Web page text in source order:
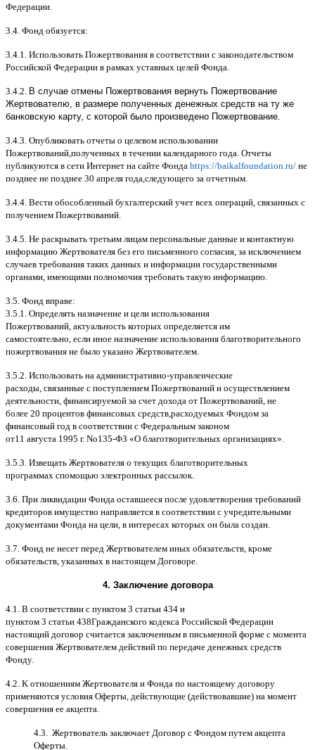
Федерации
3.4. Фонд обязуется:
3.4.1. Использовать Пожертвования в соответствии с законодательством
Российской Федерации в рамках уставных целей Фонда
3.4.2. В случае отмены Пожертвования вернуть Пожертвование
Жертвователю, в размере полученных денежных средств на ту же
банковскую карту, с которой было произведено Пожертвование.
3.4.3. Опубликовать отчеты о целевом использовании
Пожертвований полученных в течении календарного года Отчеты
публикуются в сети Интернет на сайте Фонда https://baikalfoundation.ru/ не
позднее не позднее 30 апреля года следующего за отчетным
3.4.4. Вести обособленный бухгалтерский учет всех операций связанных с
получением Пожертвований
3.4.5. Не раскрывать третьим лицам персональные данные и контактную
информацию Жертвователя без его письменного согласия за исключением
случаев требования таких данных и информации государственными
органами имеющими полномочия требовать такую информацию
3.5. Фонд вправе:
3.5.1. Определять назначение и цели использования
Пожертвований актуальность которых определяется им
самостоятельно если иное назначение использования благотворительного
пожертвования не было указано Жертвователем
3.5.2. Использовать на административно-управленческие
расходы связанные с поступлением Пожертвований и осуществлением
деятельности финансируемой за счет дохода от Пожертвований не
более 20 процентов финансовых средств расходуемых Фондом за
финансовый год в соответствии с Федеральным законом
от11 августа 1995 г. No135-ФЗ «О благотворительных организациях».
3.5.3. Извещать Жертвователя o текущих благотворительных
программах cпомощью электронных рассылок
3.6. При ликвидации Фонда оставшееся после удовлетворения требований
кредиторов имущество направляется в соответствии с учредительными
документами Фонда на цели в интересах которых он была создан
3.7. Фонд не несет перед Жертвователем иных обязательств кроме
обязательств указанных в настоящем Договоре
4. Заключение договора
4.1. B соответствии с пунктом 3 статьи 434 и
пунктом 3 статьи 438Гражданского кодекса Российской Федерации
настоящий договор считается заключенным в письменной форме c момента
совершения Жертвователем действий по передаче денежных средств
Фонду.
4.2. K отношениям Жертвователя и Фонда по настоящему договору
применяются условия Оферты действующие (действовавшие) на момент
совершения ее акцепта
4.3. Жертвователь заключает Договор c Фондом путем акцепта
Оферты